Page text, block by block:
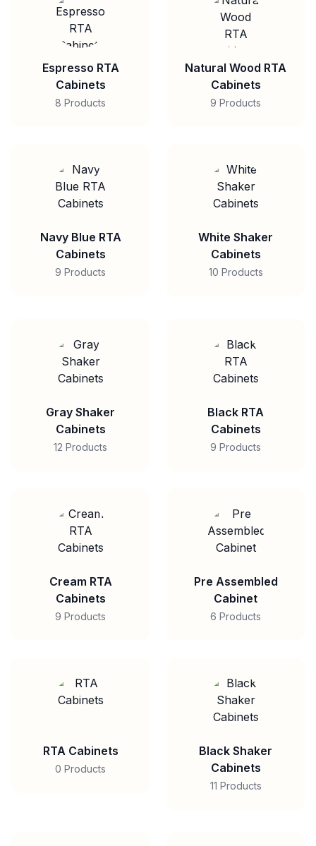
Espresso RTA
Cabinets
8 Products
Natural Wood RTA
Cabinets
9 Products
Navy Blue RTA
Cabinets
9 Products
White Shaker
Cabinets
10 Products
Gray Shaker
Cabinets
12 Products
Black RTA
Cabinets
9 Products
Cream RTA
Cabinets
9 Products
Pre Assembled
Cabinet
6 Products
RTA Cabinets
0 Products
Black Shaker
Cabinets
11 Products